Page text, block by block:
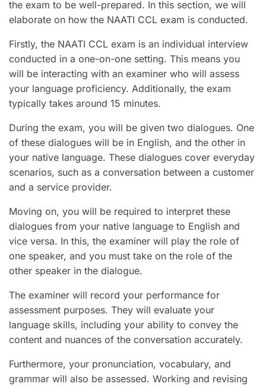
the exam to be well-prepared. In this section, we will
elaborate on how the NAATI CCL exam is conducted.
Firstly, the NAATI CCL exam is an individual interview
conducted in a one-on-one setting. This means you
will be interacting with an examiner who will assess
your language proficiency. Additionally, the exam
typically takes around 15 minutes.
During the exam, you will be given two dialogues. One
of these dialogues will be in English, and the other in
your native language. These dialogues cover everyday
scenarios, such as a conversation between a customer
and a service provider.
Moving on, you will be required to interpret these
dialogues from your native language to English and
vice versa. In this, the examiner will play the role of
one speaker, and you must take on the role of the
other speaker in the dialogue.
The examiner will record your performance for
assessment purposes. They will evaluate your
language skills, including your ability to convey the
content and nuances of the conversation accurately.
Furthermore, your pronunciation, vocabulary, and
grammar will also be assessed. Working and revising